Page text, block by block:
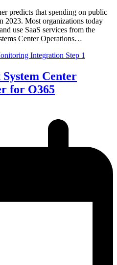
predicts that spending on public
2023. Most organizations today
use SaaS services from the
Center Operations…
Center
for O365